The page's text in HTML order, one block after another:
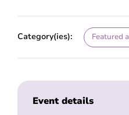
Category(ies): Featured
Event details